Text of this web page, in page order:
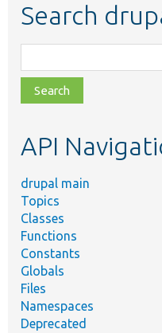
Search
class,
file,
topic,
API
drupal main
Topics
Classes
Functions
Constants
Globals
Files
Namespaces
Deprecated